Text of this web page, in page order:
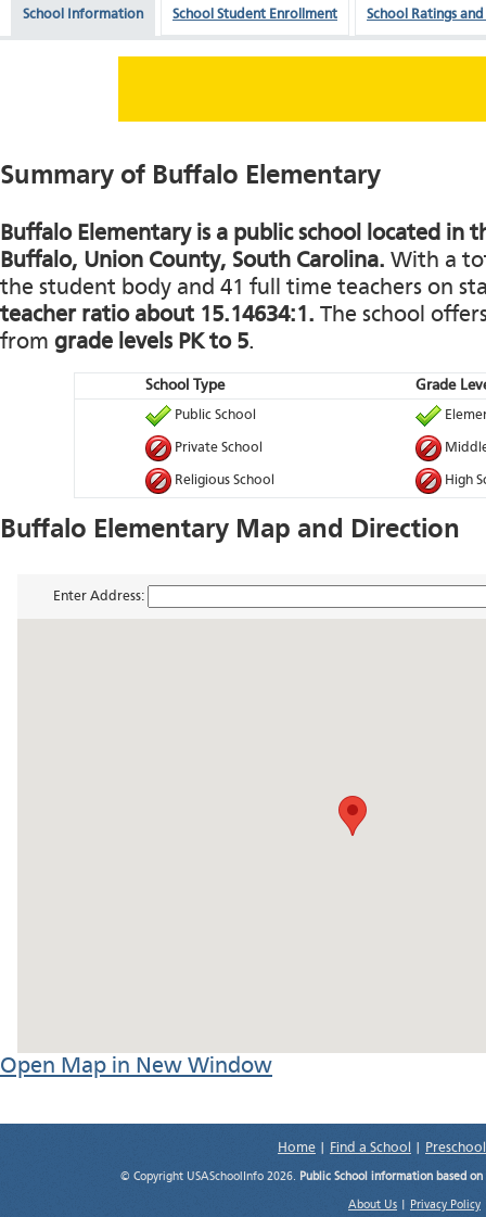
School Information School Student Enrollment School Ratings and
Summary of Buffalo Elementary
Buffalo Elementary is a public school located in
Buffalo, Union County, South Carolina. With a
the student body and 41 full time teachers on
teacher ratio about 15.14634:1. The school
from grade levels PK to 5.
School Type Grade
Public School
Private School
Religious School High
Buffalo Elementary Map and Direction
Enter Address:
Open Map in New Window
Home Find a School
© Copyright USASchoolInfo 2026. Public School information based
About Us Privacy Policy